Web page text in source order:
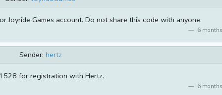
Joyride Games account. Do not share this code with anyone.
6
Sender: hertz
for registration with Hertz.
6